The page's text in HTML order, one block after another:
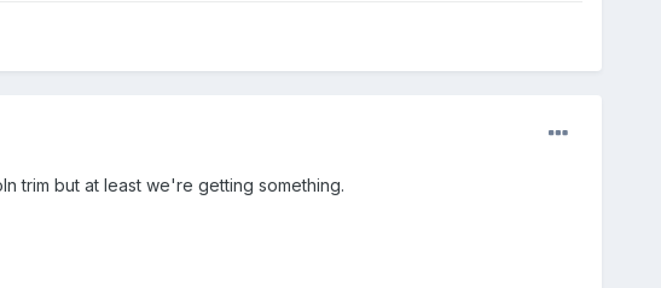
trim but at least we're getting something.